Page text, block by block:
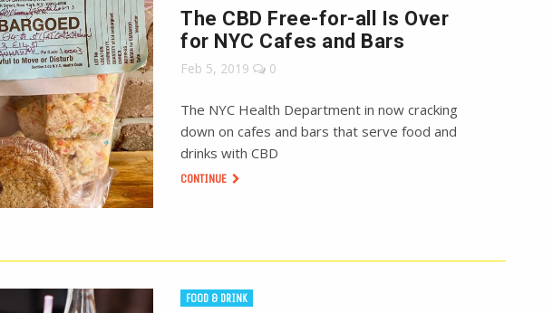
The CBD Free-for-all Is Over
for NYC Cafes and Bars
Feb 5, 2019 0
The NYC Health Department in now cracking
down on cafes and bars that serve food and
drinks with CBD
CONTINUE
FOOD & DRINK